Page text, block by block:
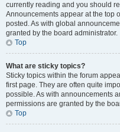
currently reading and you should
Announcements appear at the top
posted. As with global
granted by the board administrator.
Top
What are sticky topics?
Sticky topics within the forum
first page. They are often quite
possible. As with announcements
permissions are granted by the
Top